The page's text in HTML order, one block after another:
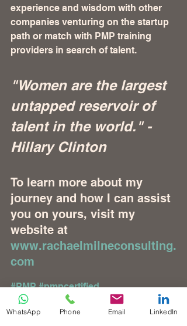
experience and wisdom with other
companies venturing on the startup
path or match with PMP training
providers in search of talent.
"Women are the largest
untapped reservoir of
talent in the world." -
Hillary Clinton
To learn more about my
journey and how I can assist
you on yours, visit my
website at
www.rachaelmilneconsulting.
com
#PMP #pmpcertified
#accreditedtrainingprovider
#PMPATP
#ATP
#thoughtleadership
#projectmanagement
WhatsApp Phone Email LinkedIn